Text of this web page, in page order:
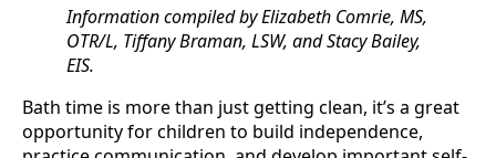
Information compiled by Elizabeth Comrie, MS,
OTR/L, Tiffany Braman, LSW, and Stacy Bailey,
EIS.
Bath time is more than just getting clean, it’s a great
opportunity for children to build independence,